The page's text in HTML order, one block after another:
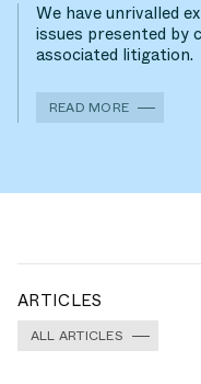
We have unrivalled
issues presented by
associated litigation.
READ MORE
ARTICLES
ALL ARTICLES